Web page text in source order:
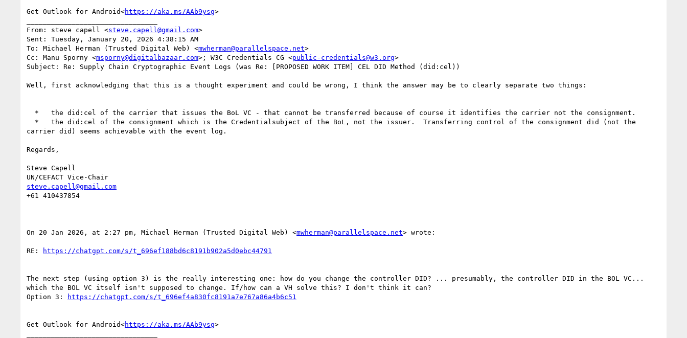
Get Outlook for Android<https://aka.ms/AAb9ysg>
From: steve capell <steve.capell@gmail.com>
Sent: Tuesday, January 20, 2026 4:38:15 AM
To: Michael Herman (Trusted Digital Web) <mwherman@parallelspace.net>
Cc: Manu Sporny <msporny@digitalbazaar.com>; W3C Credentials CG <public-credentials@w3.org>
Subject: Re: Supply Chain Cryptographic Event Logs (was Re: [PROPOSED WORK ITEM] CEL DID Method (did:cel))
Well, first acknowledging that this is a thought experiment and could be wrong, I think the answer may be to clearly separate two things:
carrier did) seems achievable with the event log.
Regards,
Steve Capell
steve.capell@gmail.com
+61 410437854
On 20 Jan 2026, at 2:27 pm, Michael Herman (Trusted Digital Web) <mwherman@parallelspace.net> wrote:
RE:
The next step (using option 3) is the really interesting one: how do you change the controller DID? ... presumably, the controller DID in the BOL VC...
which the BOL VC itself isn't supposed to change. If/how can a VH solve this? I don't think it can?
Option 3:
Get Outlook for Android<https://aka.ms/AAb9ysg>